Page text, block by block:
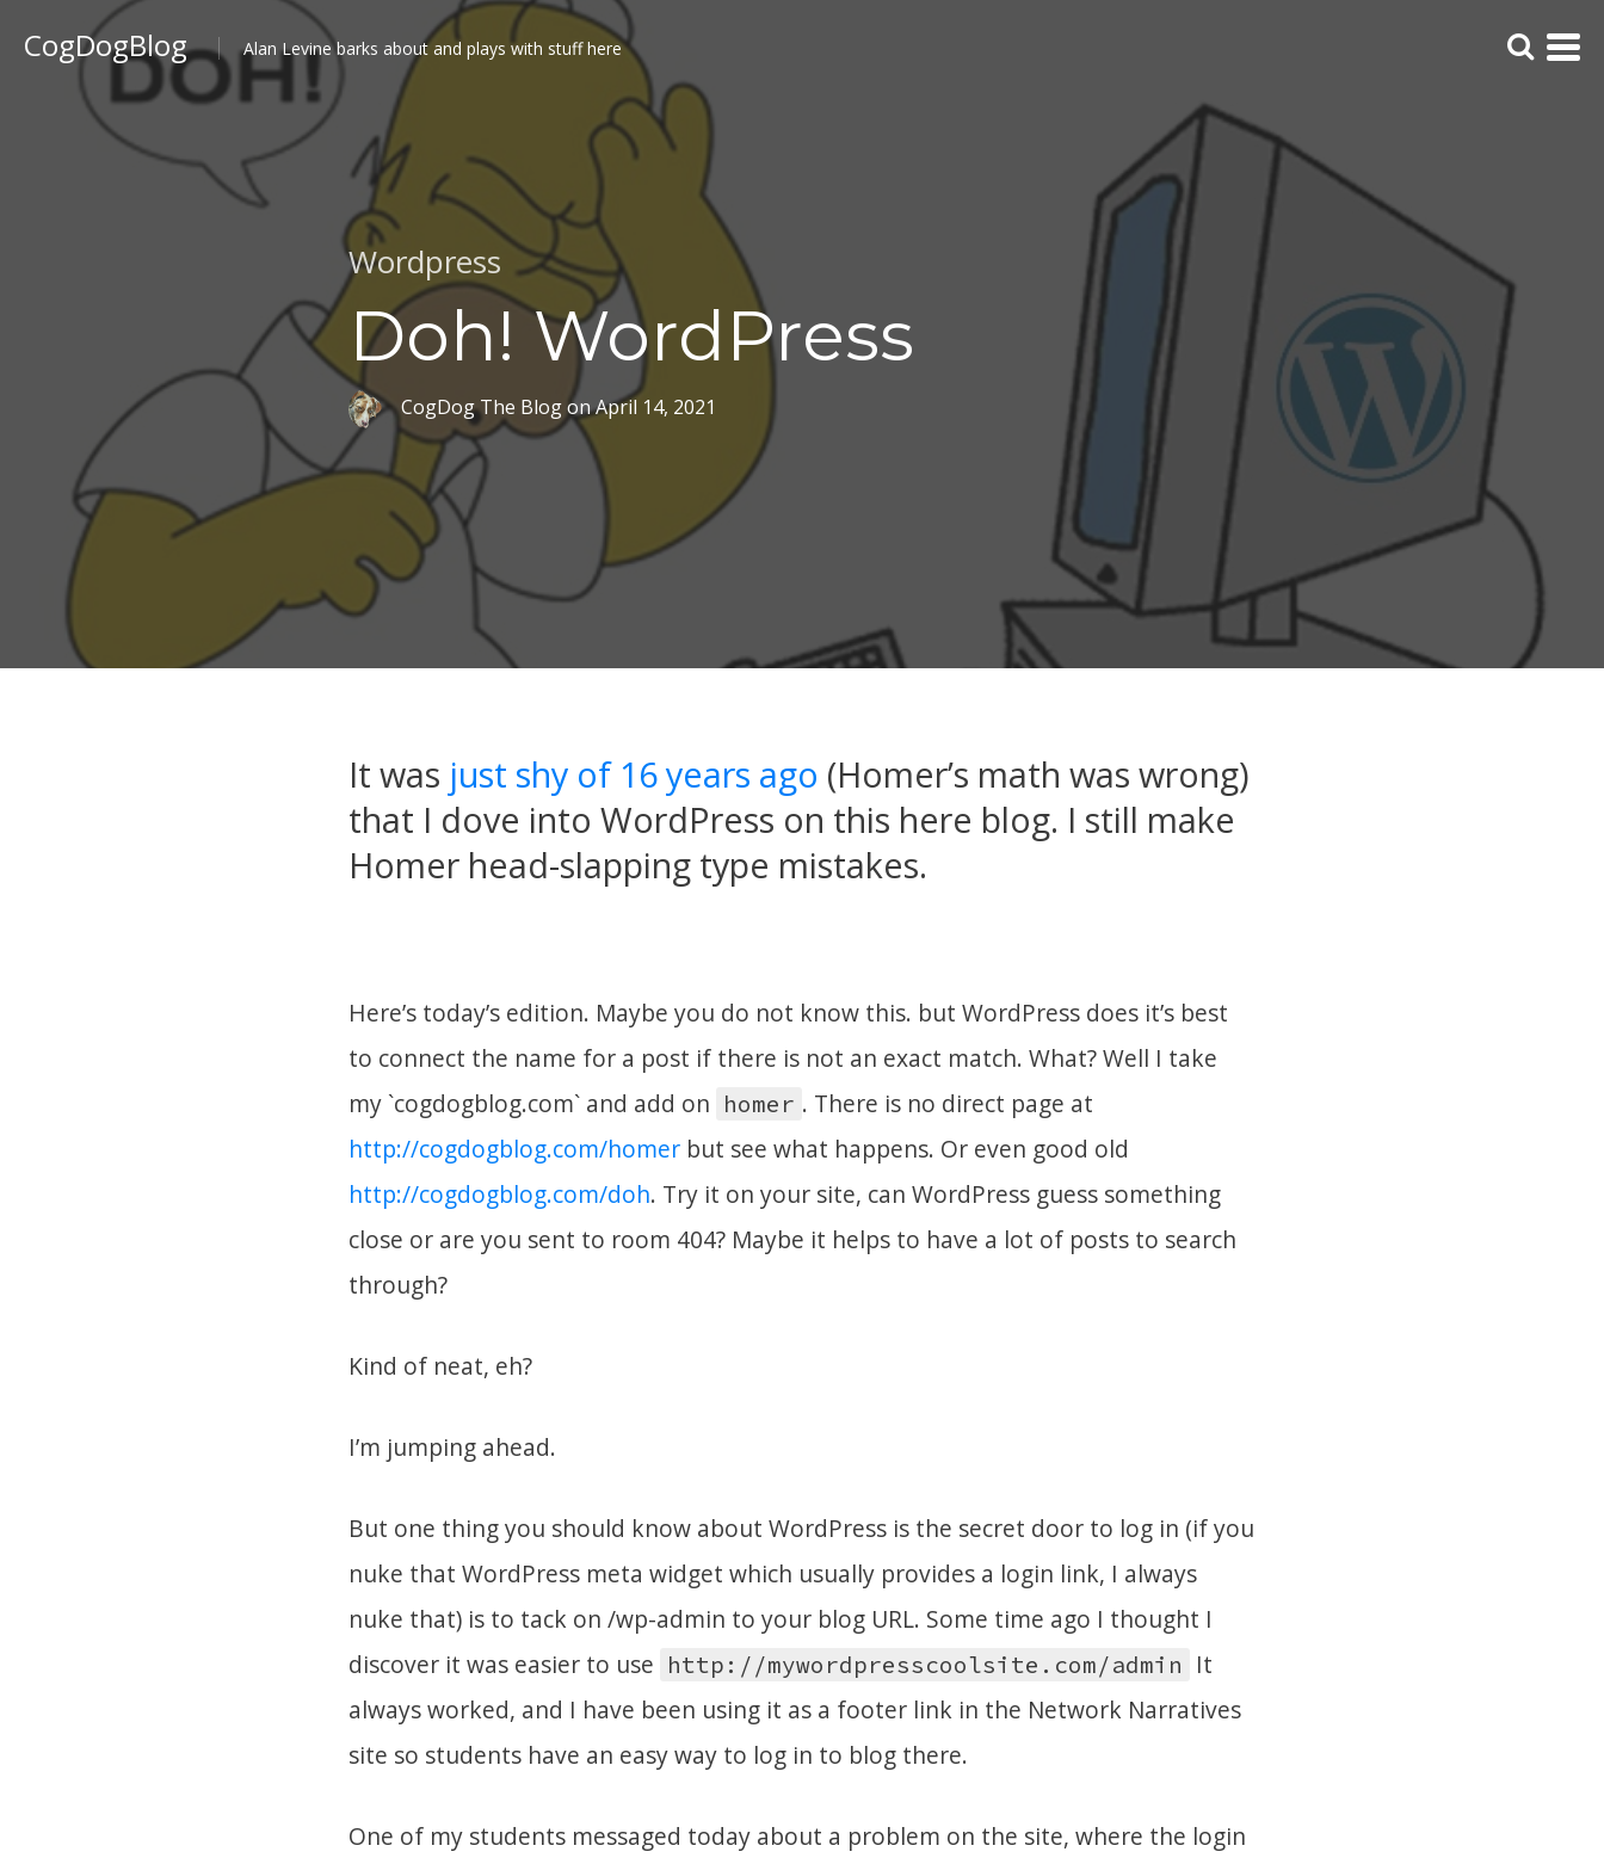
CogDogBlog Alan Levine barks about and plays with stuff here
Wordpress
Doh! WordPress
CogDog The BlogonApril 14, 2021
It was just shy of 16 years ago (Homer’s math was wrong)
that I dove into WordPress on this here blog. I still make
Homer head-slapping type mistakes.
Here’s today’s edition. Maybe you do not know this. but WordPress does it’s best
to connect the name for a post if there is not an exact match. What? Well I take
my `cogdogblog.com` and add on homer . There is no direct page at
http://cogdogblog.com/homer but see what happens. Or even good old
http://cogdogblog.com/doh. Try it on your site, can WordPress guess something
close or are you sent to room 404? Maybe it helps to have a lot of posts to search
through?
Kind of neat, eh?
I’m jumping ahead.
But one thing you should know about WordPress is the secret door to log in (if you
nuke that WordPress meta widget which usually provides a login link, I always
nuke that) is to tack on /wp-admin to your blog URL. Some time ago I thought I
discover it was easier to use http://mywordpresscoolsite.com/admin
It
always worked, and I have been using it as a footer link in the Network Narratives
site so students have an easy way to log in to blog there.
One of my students messaged today about a problem on the site, where the login